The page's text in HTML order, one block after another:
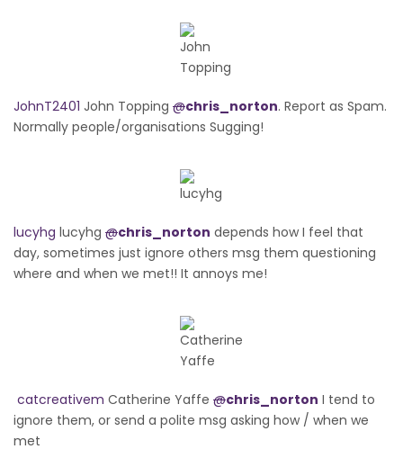
JohnT2401 John Topping @chris_norton. Report as Spam.
Normally people/organisations Sugging!
lucyhg lucyhg @chris_norton depends how I feel that
day, sometimes just ignore others msg them questioning
where and when we met!! It annoys me!
catcreativem Catherine Yaffe @chris_norton I tend to
ignore them, or send a polite msg asking how / when we
met